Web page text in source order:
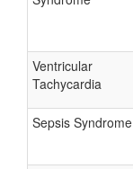
Ventricular
Tachycardia
Sepsis Syndrome